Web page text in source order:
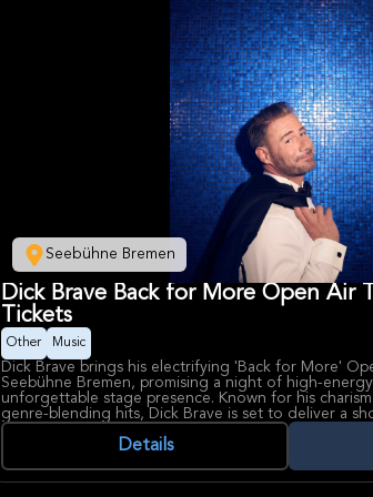
Seebühne Bremen
Dick Brave Back for More Open Air
Tickets
Other Music
Dick Brave brings his electrifying 'Back for More'
Seebühne Bremen, promising a night of high-
unforgettable stage presence. Known for his
genre-blending hits, Dick Brave is set to deliver a
awaited, making this a must-see event for music
Details